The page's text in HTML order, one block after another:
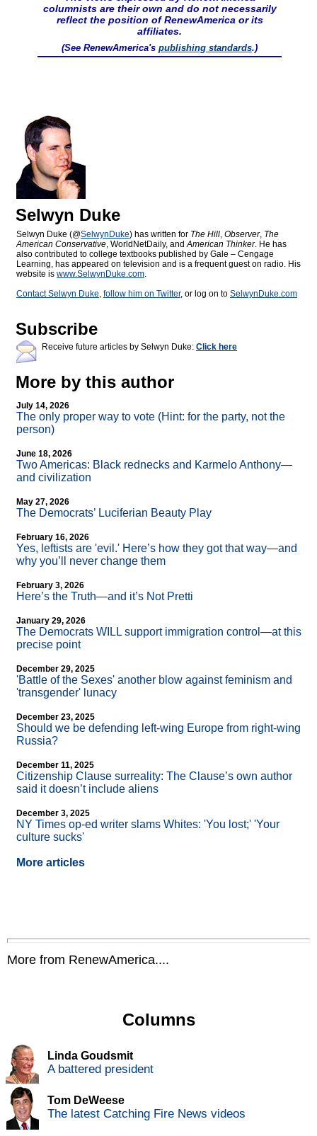
columnists are their own and do not necessarily
reflect the position of RenewAmerica or its
affiliates.
(See RenewAmerica's publishing standards.)
Selwyn Duke
Selwyn Duke (@SelwynDuke) has written for The Hill, Observer, The
American Conservative, WorldNetDaily, andAmerican Thinker. He has
also contributed to college textbooks published by Gale – Cengage
Learning, has appeared on television and is a frequent guest on radio. His
website is www.SelwynDuke.com.
Contact Selwyn Duke, follow him on Twitter, or log on to SelwynDuke.com
Subscribe
Receive future articles by Selwyn Duke: Click here
More by this author
July 14, 2026
The only proper way to vote (Hint: for the party, not the
person)
June 18, 2026
Two Americas: Black rednecks and Karmelo Anthony—
and civilization
May 27, 2026
The Democrats’ Luciferian Beauty Play
February 16, 2026
Yes, leftists are 'evil.' Here’s how they got that way—and
why you’ll never change them
February 3, 2026
Here’s the Truth—and it’s Not Pretti
January 29, 2026
The Democrats WILL support immigration control—at this
precise point
December 29, 2025
'Battle of the Sexes' another blow against feminism and
'transgender' lunacy
December 23, 2025
Should we be defending left-wing Europe from right-wing
Russia?
December 11, 2025
Citizenship Clause surreality: The Clause’s own author
said it doesn’t include aliens
December 3, 2025
NY Times op-ed writer slams Whites: 'You lost;' 'Your
culture sucks'
More articles
More from RenewAmerica....
Columns
Linda Goudsmit
A battered president
Tom DeWeese
The latest Catching Fire News videos